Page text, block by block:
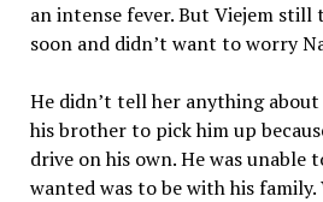
an intense fever. But Viejem
soon and didn’t want to worry
He didn’t tell her anything
his brother to pick him up
drive on his own. He was unable
wanted was to be with his